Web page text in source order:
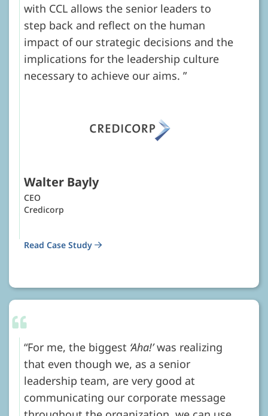
with CCL allows the senior leaders to
step back and reflect on the human
impact of our strategic decisions and the
implications for the leadership culture
necessary to achieve our aims.
Walter Bayly
CEO
Credicorp
Read Case Study
For me, the biggest ‘Aha!’was realizing
that even though we, as a senior
leadership team, are very good at
communicating our corporate message